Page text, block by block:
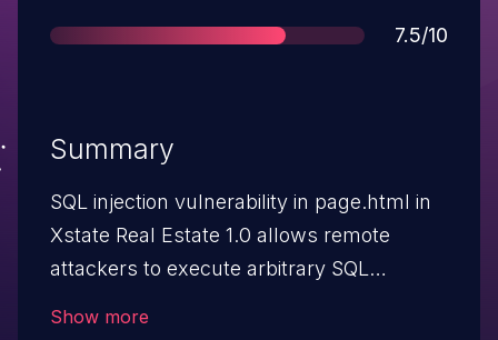
Score
7.5/10
Summary
SQL injection vulnerability in page.html in
Xstate Real Estate 1.0 allows remote
attackers to execute arbitrary SQL
Show more